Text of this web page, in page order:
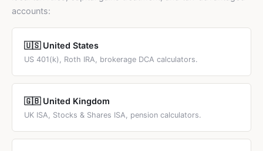
active management and potentially selling positions. DCA
is simpler and more practical for most investors.
accounts:
🇺🇸 United States
US 401(k), Roth IRA, brokerage DCA calculators.
🇬🇧 United Kingdom
UK ISA, Stocks & Shares ISA, pension calculators.